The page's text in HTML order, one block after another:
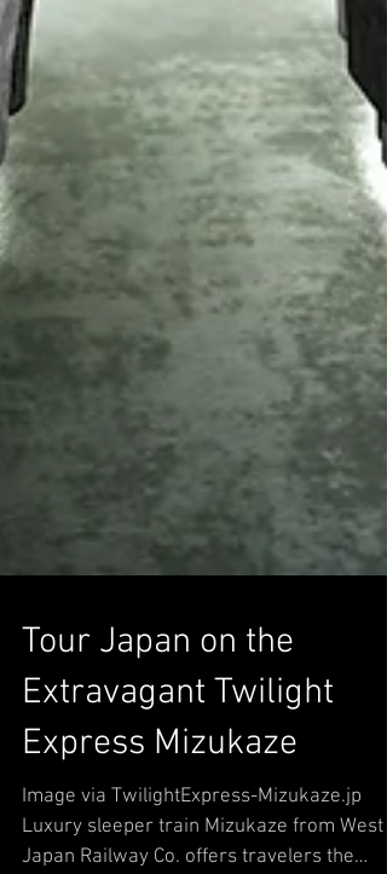
Tour Japan on the
Extravagant Twilight
Express Mizukaze